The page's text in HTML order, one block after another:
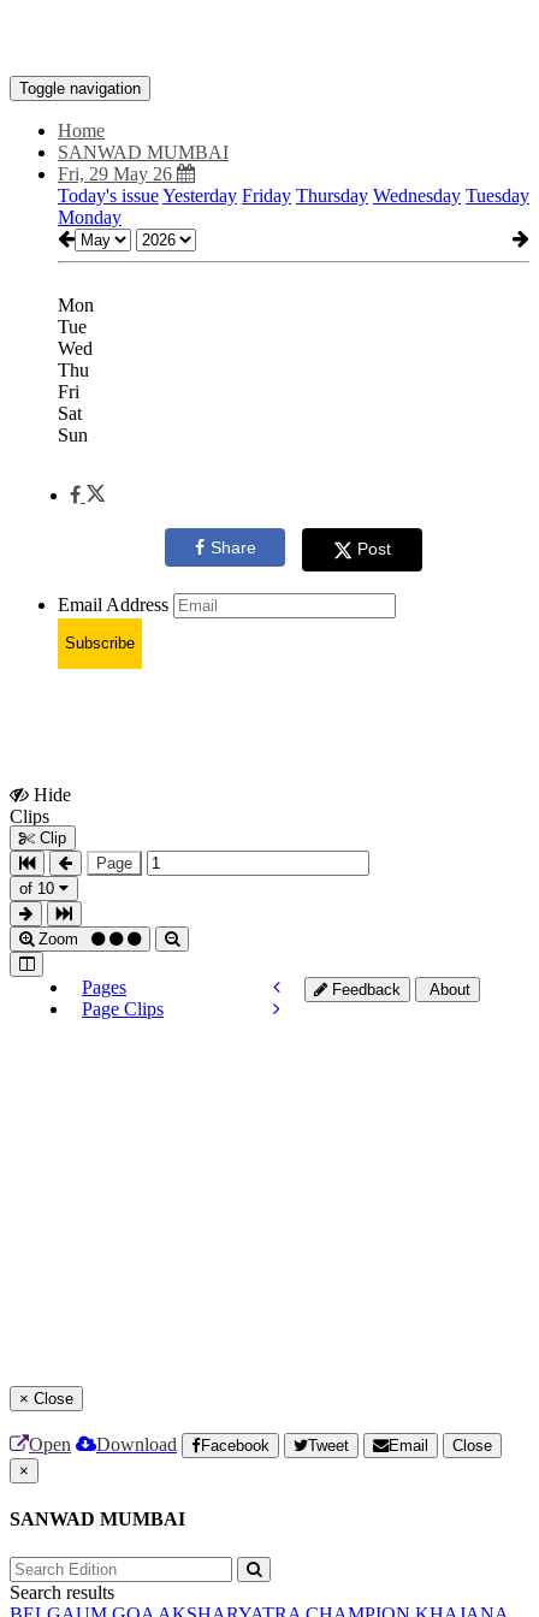
Toggle navigation
Home
SANWAD MUMBAI
Fri, 29 May 26
Today's issueYesterday Friday Thursday Wednesday Tuesday
Monday
Mon
Tue
Wed
Thu
Fri
Sat
Sun
Share Post
Email Address
Subscribe
Hide
Clips
Clip
Page
of 10
Zoom
Pages
Page Clips
Feedback About
× Close
Open Download Facebook Tweet Email
Close
×
SANWAD MUMBAI
Search results